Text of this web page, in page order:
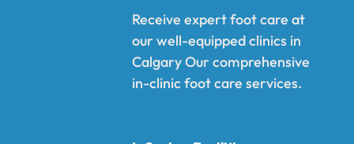
Receive expert foot care at
our well-equipped clinics in
Calgary Our comprehensive
in-clinic foot care services.